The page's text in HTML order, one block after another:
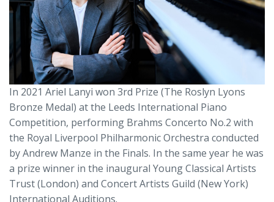
In 2021 Ariel Lanyi won 3rd Prize (The Roslyn Lyons
Bronze Medal) at the Leeds International Piano
Competition, performing Brahms Concerto No.2 with
the Royal Liverpool Philharmonic Orchestra conducted
by Andrew Manze in the Finals. In the same year he was
a prize winner in the inaugural Young Classical Artists
Trust (London) and Concert Artists Guild (New York)
International Auditions.